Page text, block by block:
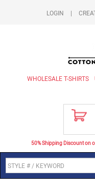
LOGIN
WHOLESALE T-SHIRTS
50% Shipping Discount on